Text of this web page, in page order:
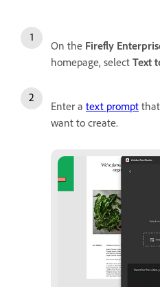
On the Firefly
homepage, select Text
Enter a text prompt
want to create.